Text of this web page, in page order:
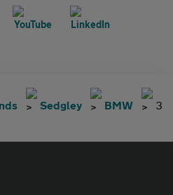
Sedgley BMW
3